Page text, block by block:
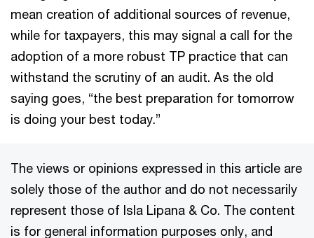
mean creation of additional sources of revenue,
while for taxpayers, this may signal a call for the
adoption of a more robust TP practice that can
withstand the scrutiny of an audit. As the old
saying goes, “the best preparation for tomorrow
is doing your best today.”
The views or opinions expressed in this article are
solely those of the author and do not necessarily
represent those of Isla Lipana & Co. The content
is for general information purposes only, and